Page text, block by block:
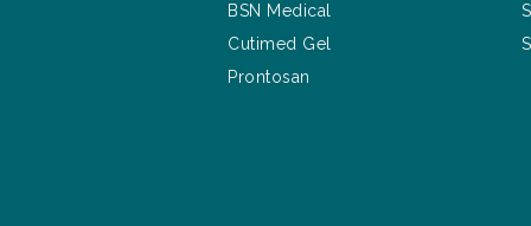
BSN Medical
Cutimed Gel
Prontosan